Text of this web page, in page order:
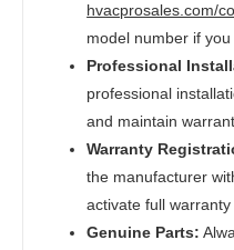
hvacprosales.com/
model number if
Professional
professional
and maintain
Warranty
the manufacturer
activate full
Genuine Parts: